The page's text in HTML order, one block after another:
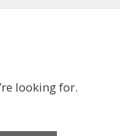
looking for.